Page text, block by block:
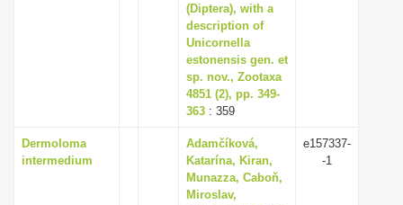
(Diptera), with a
description of
Unicornella
estonensis gen. et
sp. nov., Zootaxa
4851 (2), pp. 349-
363 : 359
Dermoloma
intermedium
Adamčíková,
Katarína, Kiran,
Munazza, Caboň,
Miroslav,
e157337-
-1